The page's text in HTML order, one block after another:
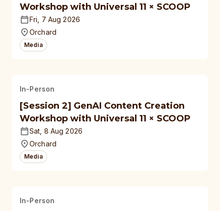
Workshop with Universal 11 × SCOOP
Fri, 7 Aug 2026
Orchard
Media
In-Person
[Session 2] GenAI Content Creation
Workshop with Universal 11 × SCOOP
Sat, 8 Aug 2026
Orchard
Media
In-Person